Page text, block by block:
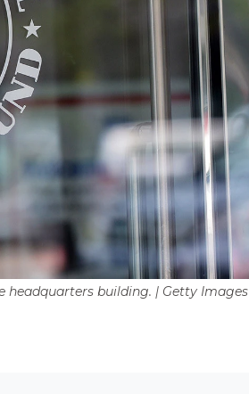
headquarters building. | Getty Images